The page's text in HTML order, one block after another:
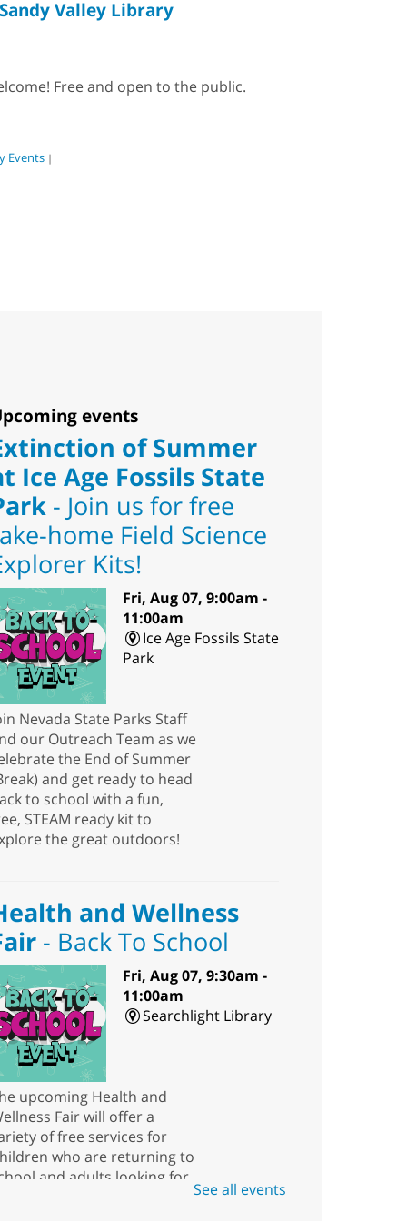
Sandy Valley Library
Free and open to the public.
Events |
events
of Summer
Ice Age Fossils State
- Join us for free
home Field Science
Kits!
Fri, Aug 07, 9:00am -
11:00am
Ice Age Fossils State
Park
Nevada State Parks Staff
our Outreach Team as we
the End of Summer
and get ready to head
to school with a fun,
STEAM ready kit to
the great outdoors!
and Wellness
- Back To School
Fri, Aug 07, 9:30am -
11:00am
Searchlight Library
upcoming Health and
Fair will offer a
of free services for
who are returning to
and adults looking for
See all events